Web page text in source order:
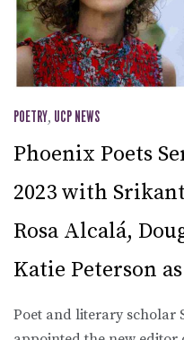
POETRY, UCP NEWS
Phoenix Poets
2023 with
Rosa Alcalá,
Katie Peterson
Poet and literary scholar